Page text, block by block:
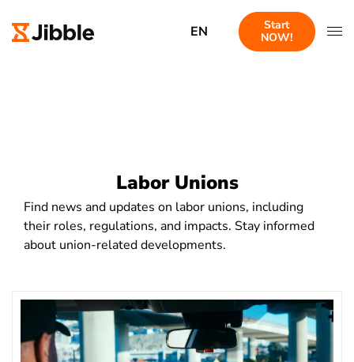
EN
Start
NOW!
Labor Unions
Find news and updates on labor unions, including
their roles, regulations, and impacts. Stay informed
about union-related developments.